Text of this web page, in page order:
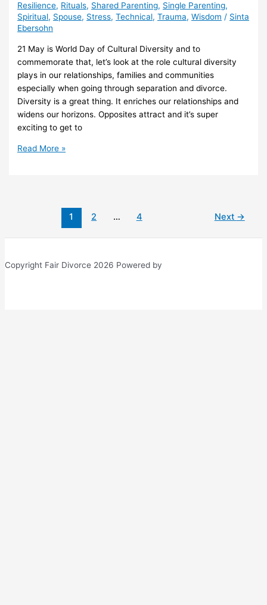
Resilience, Rituals, Shared Parenting, Single Parenting,
Spiritual, Spouse, Stress,Technical,Trauma,Wisdom / Sinta
Ebersohn
21 May is World Day of Cultural Diversity and to
commemorate that, let’s look at the role cultural diversity
plays in our relationships, families and communities
especially when going through separation and divorce.
Diversity is a great thing. It enriches our relationships and
widens our horizons. Opposites attract and it’s super
exciting to get to
21
Read More »
1 2 … 4 Next →
Copyright Fair Divorce 2026 Powered by